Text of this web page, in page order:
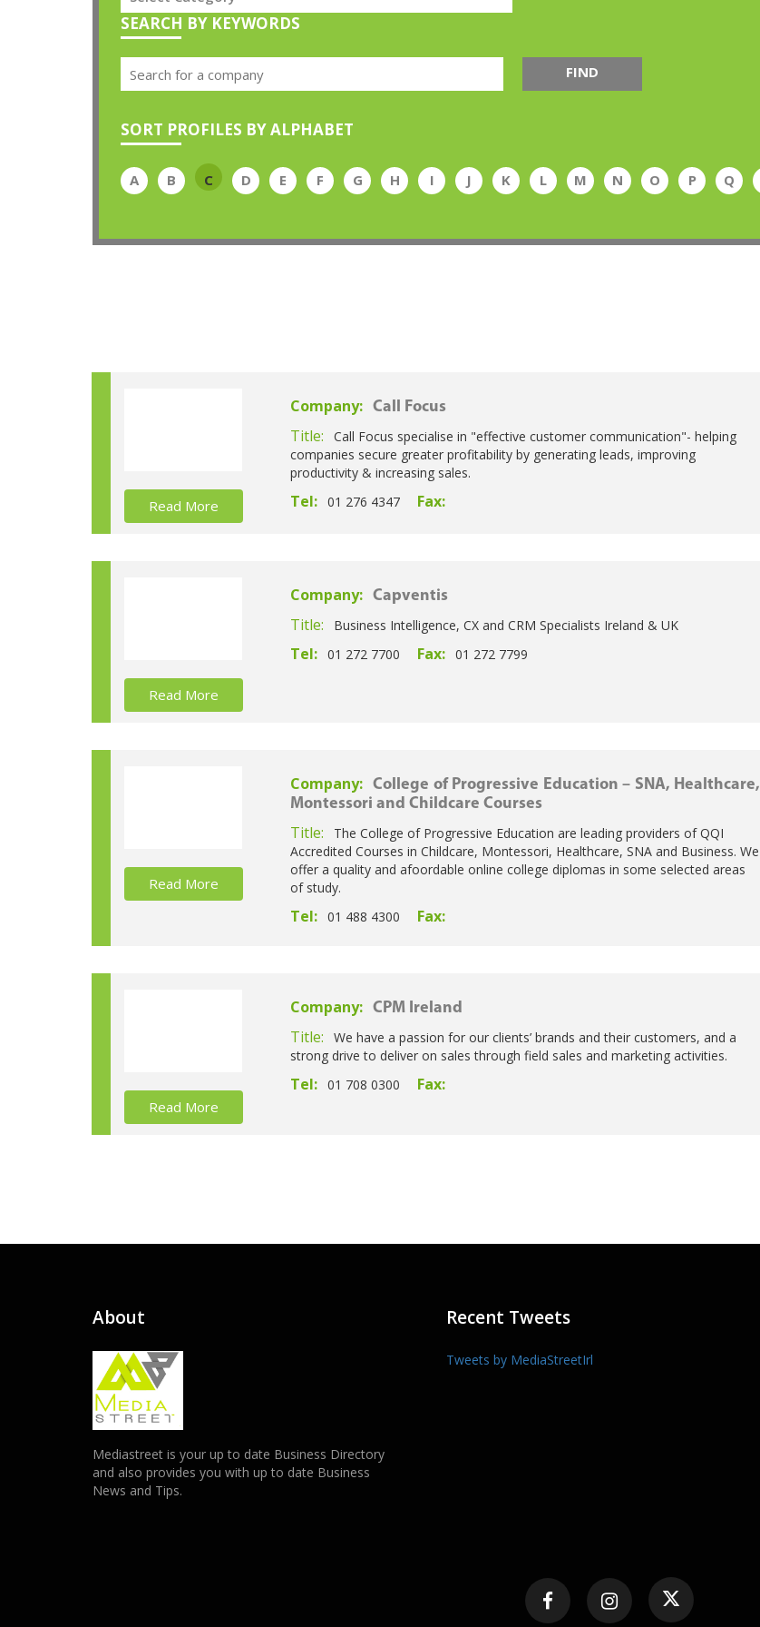
SEARCH BY KEYWORDS
FIND
SORT PROFILES BY ALPHABET
A B C D E F G H I J K L M N O P Q
Read More
Company: Call Focus
Title:
Call Focus specialise in "effective customer communication"- helping
companies secure greater profitability by generating leads, improving
productivity & increasing sales.
Tel: 01 276 4347 Fax:
Read More
Company: Capventis
Title: Business Intelligence, CX and CRM Specialists Ireland & UK
Tel: 01 272 7700 Fax: 01 272 7799
Read More
Company: College of Progressive Education – SNA, Healthcare,
Montessori and Childcare Courses
Title:
The College of Progressive Education are leading providers of QQI
Accredited Courses in Childcare, Montessori, Healthcare, SNA and Business. We
offer a quality and afoordable online college diplomas in some selected areas
of study.
Tel: 01 488 4300 Fax:
Read More
Company: CPM Ireland
Title:
We have a passion for our clients’ brands and their customers, and a
strong drive to deliver on sales through field sales and marketing activities.
Tel: 01 708 0300 Fax:
About
Mediastreet is your up to date Business Directory
and also provides you with up to date Business
News and Tips.
Recent Tweets
Tweets by MediaStreetIrl